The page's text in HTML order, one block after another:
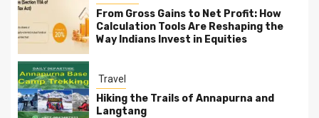
From Gross Gains to Net Profit: How
Calculation Tools Are Reshaping the
Way Indians Invest in Equities
Travel
Hiking the Trails of Annapurna and
Langtang